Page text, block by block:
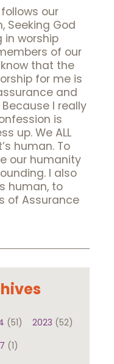
our
Seeking God
in worship
of our
that the
for me is
and
I really
is
up. We ALL
human. To
our humanity
I also
human, to
of Assurance
(51) 2023 (52)
(1)